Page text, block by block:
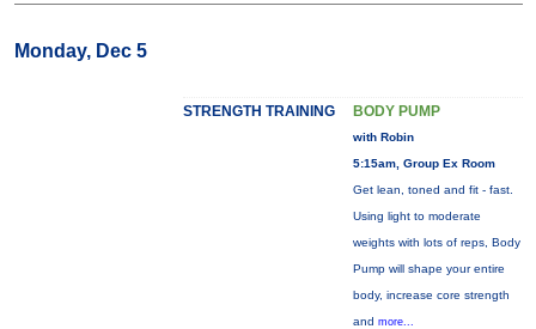
Monday, Dec 5
STRENGTH TRAINING BODY PUMP
with Robin
5:15am, Group Ex Room
Get lean, toned and fit - fast.
Using light to moderate
weights with lots of reps, Body
Pump will shape your entire
body, increase core strength
and more...